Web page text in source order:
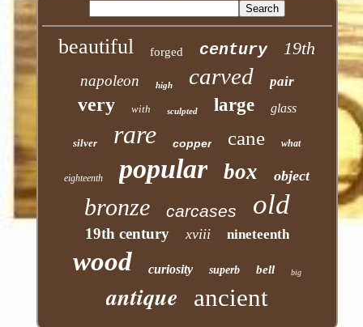
beautiful forged century 19th
napoleon high carved pair
very with sculpted large glass
silver rare copper cane what
eighteenth popular box object
bronze carcases old
19th century xviii nineteenth
wood curiosity superb bell big
antique ancient